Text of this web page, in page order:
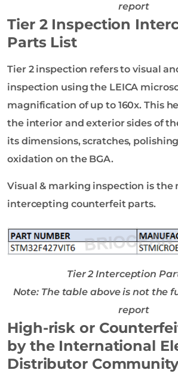
report
Tier 2 Inspection
Parts List
Tier 2 inspection refers to visual
inspection using the LEICA
magnification of up to 160x. This
the interior and exterior sides of
its dimensions, scratches,
oxidation on the BGA.
Visual & marking inspection is the
intercepting counterfeit parts.
Tier 2 Interception
Note: The table above is not the
report
High-risk or
by the International
Distributor Community